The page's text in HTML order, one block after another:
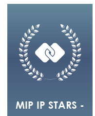
MIP IP STARS -